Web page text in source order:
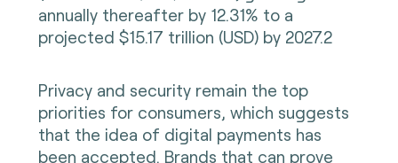
annually thereafter by 12.31% to a
projected $15.17 trillion (USD) by 2027.2
Privacy and security remain the top
priorities for consumers, which suggests
that the idea of digital payments has
been accepted. Brands that can prove